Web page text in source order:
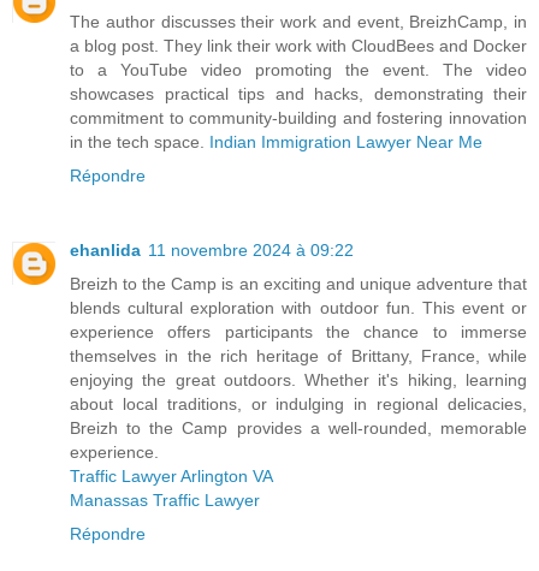
The author discusses their work and event, BreizhCamp, in
a blog post. They link their work with CloudBees and Docker
to a YouTube video promoting the event. The video
showcases practical tips and hacks, demonstrating their
commitment to community-building and fostering innovation
in the tech space. Indian Immigration Lawyer Near Me
Répondre
ehanlida 11 novembre 2024 à 09:22
Breizh to the Camp is an exciting and unique adventure that
blends cultural exploration with outdoor fun. This event or
experience offers participants the chance to immerse
themselves in the rich heritage of Brittany, France, while
enjoying the great outdoors. Whether it's hiking, learning
about local traditions, or indulging in regional delicacies,
Breizh to the Camp provides a well-rounded, memorable
experience.
Traffic Lawyer Arlington VA
Manassas Traffic Lawyer
Répondre